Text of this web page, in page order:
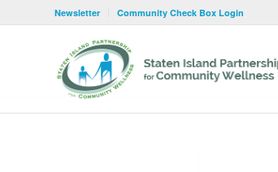
Newsletter Community Check Box Login